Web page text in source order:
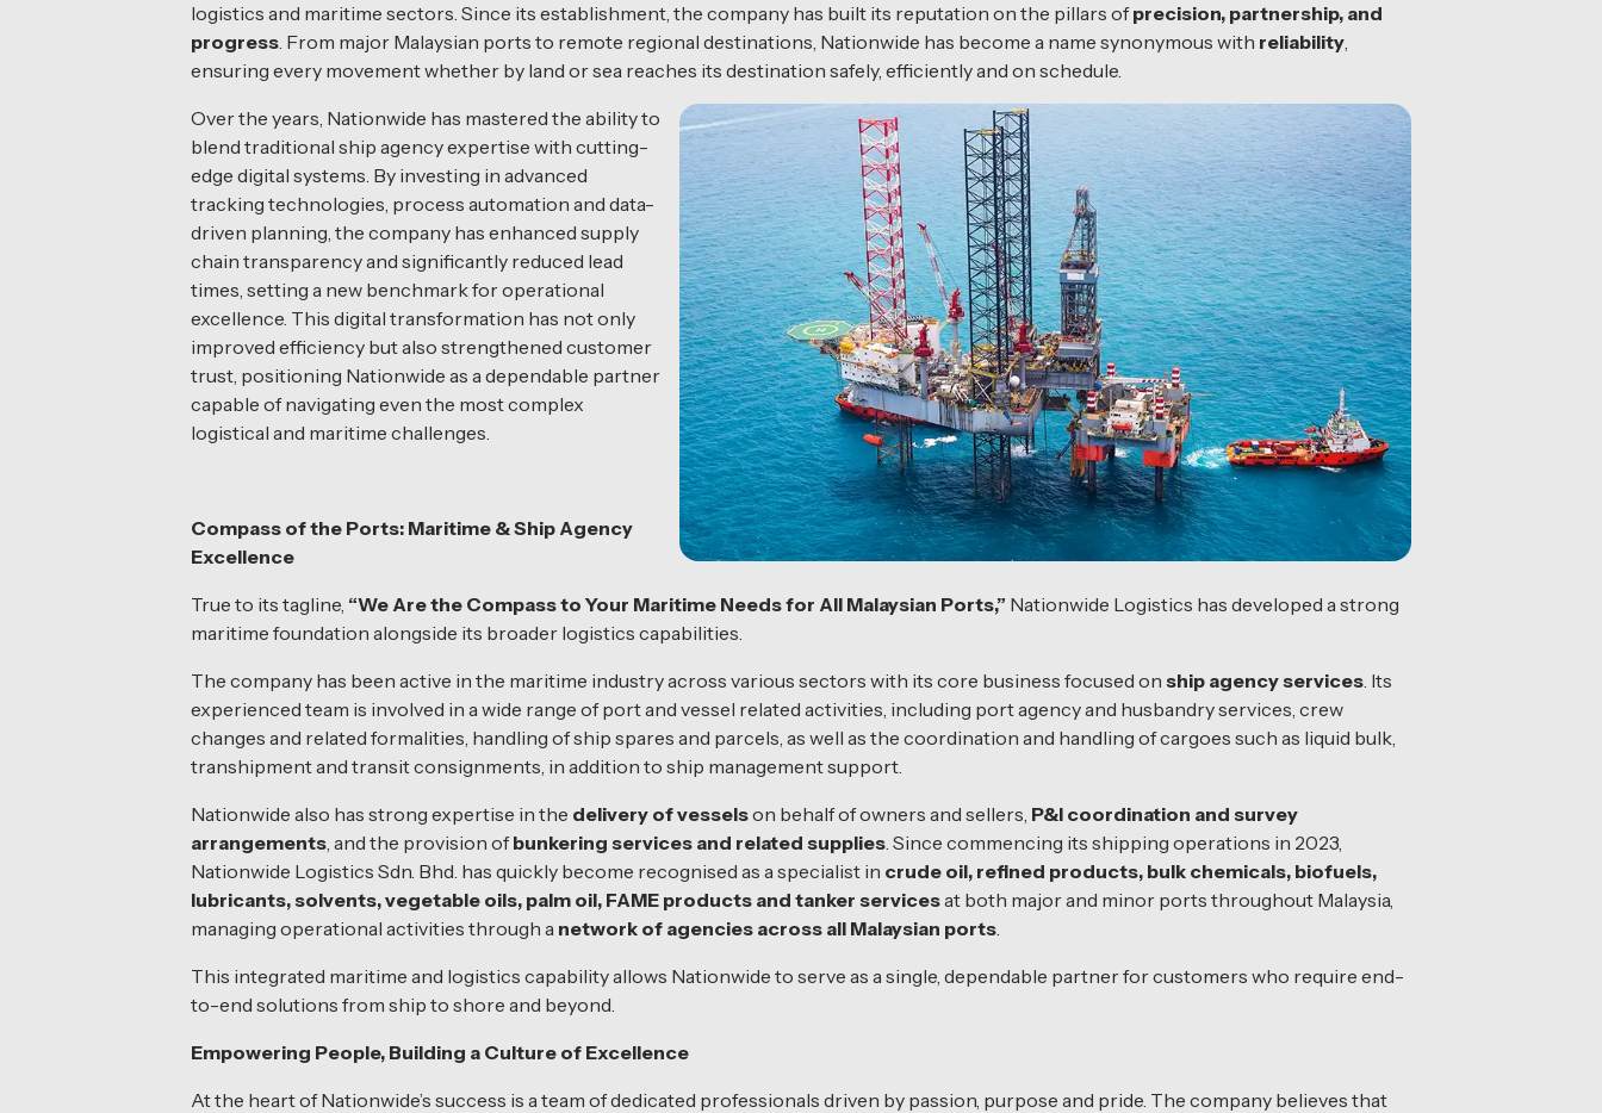
logistics and maritime sectors. Since its establishment, the company has built its reputation on the pillars ofprecision, partnership, and
progress. From major Malaysian ports to remote regional destinations, Nationwide has become a name synonymous with reliability,
ensuring every movement whether by land or sea reaches its destination safely, efficiently and on schedule.
Over the years, Nationwide has mastered the ability to
blend traditional ship agency expertise with cutting-
edge digital systems. By investing in advanced
tracking technologies, process automation and data-
driven planning, the company has enhanced supply
chain transparency and significantly reduced lead
times, setting a new benchmark for operational
excellence. This digital transformation has not only
improved efficiency but also strengthened customer
trust, positioning Nationwide as a dependable partner
capable of navigating even the most complex
logistical and maritime challenges.
Compass of the Ports: Maritime & Ship Agency
Excellence
True to its tagline, “We Are the Compass to Your Maritime Needs for All Malaysian Ports,” Nationwide Logistics has developed a strong
maritime foundation alongside its broader logistics capabilities.
The company has been active in the maritime industry across various sectors with its core business focused on ship agency services. Its
experienced team is involved in a wide range of port and vessel related activities, including port agency and husbandry services, crew
changes and related formalities, handling of ship spares and parcels, as well as the coordination and handling of cargoes such as liquid bulk,
transhipment and transit consignments, in addition to ship management support.
Nationwide also has strong expertise in the delivery of vesselson behalf of owners and sellers, P&I coordination and survey
arrangements, and the provision ofbunkering services and related supplies. Since commencing its shipping operations in 2023,
Nationwide Logistics Sdn. Bhd. has quickly become recognised as a specialist in crude oil, refined products, bulk chemicals, biofuels,
lubricants, solvents, vegetable oils, palm oil, FAME products and tanker servicesat both major and minor ports throughout Malaysia,
managing operational activities through a network of agencies across all Malaysian ports.
This integrated maritime and logistics capability allows Nationwide to serve as a single, dependable partner for customers who require end-
to-end solutions from ship to shore and beyond.
Empowering People, Building a Culture of Excellence
At the heart of Nationwide’s success is a team of dedicated professionals driven by passion, purpose and pride. The company believes that